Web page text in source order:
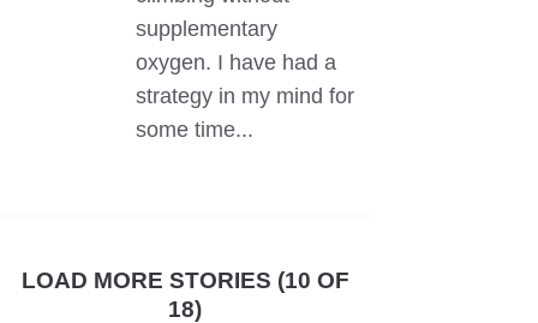
supplementary
oxygen. I have had a
strategy in my mind for
some time...
LOAD MORE STORIES (10 OF
18)